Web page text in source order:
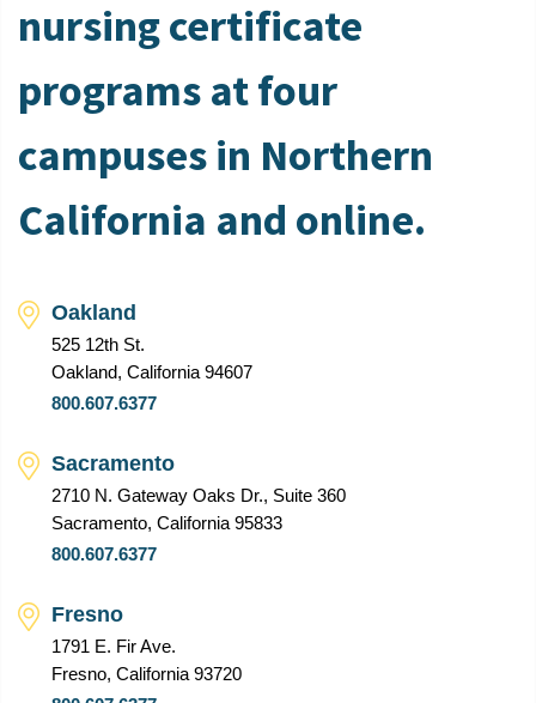
nursing certificate
programs at four
campuses in Northern
California and online.
Oakland
525 12th St.
Oakland, California 94607
800.607.6377
Sacramento
2710 N. Gateway Oaks Dr., Suite 360
Sacramento, California 95833
800.607.6377
Fresno
1791 E. Fir Ave.
Fresno, California 93720